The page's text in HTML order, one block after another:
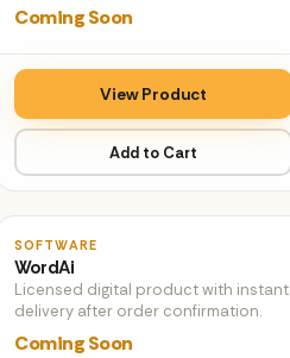
Coming Soon
View Product
Add to Cart
SOFTWARE
WordAi
Licensed digital product with instant
delivery after order confirmation.
Coming Soon